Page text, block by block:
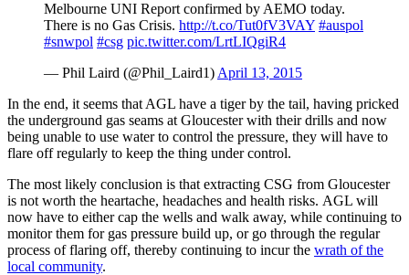
Melbourne UNI Report confirmed by AEMO today.
There is no Gas Crisis. http://t.co/Tut0fV3VAY #auspol
#snwpol #csg pic.twitter.com/LrtLIQgiR4
— Phil Laird (@Phil_Laird1) April 13, 2015
In the end, it seems that AGL have a tiger by the tail, having pricked
the underground gas seams at Gloucester with their drills and now
being unable to use water to control the pressure, they will have to
flare off regularly to keep the thing under control.
The most likely conclusion is that extracting CSG from Gloucester
is not worth the heartache, headaches and health risks. AGL will
now have to either cap the wells and walk away, while continuing to
monitor them for gas pressure build up, or go through the regular
process of flaring off, thereby continuing to incur the wrath of the
local community.